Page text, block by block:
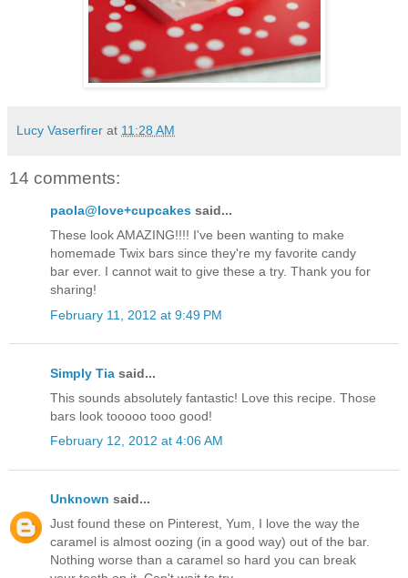
Lucy Vaserfirer at 11:28 AM
14 comments:
paola@love+cupcakes said...
These look AMAZING!!!! I've been wanting to make
homemade Twix bars since they're my favorite candy
bar ever. I cannot wait to give these a try. Thank you for
sharing!
February 11, 2012 at 9:49 PM
Simply Tia said...
This sounds absolutely fantastic! Love this recipe. Those
bars look tooooo tooo good!
February 12, 2012 at 4:06 AM
Unknown said...
Just found these on Pinterest, Yum, I love the way the
caramel is almost oozing (in a good way) out of the bar.
Nothing worse than a caramel so hard you can break